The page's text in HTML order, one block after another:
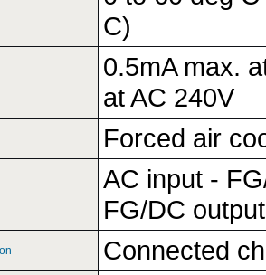
C)
0.5mA max.
at AC 240V
Forced air
AC input -
FG/DC
Connected